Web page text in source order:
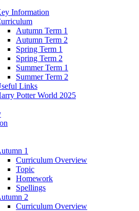
Information
Autumn Term 1
Autumn Term 2
Spring Term 1
Spring Term 2
Summer Term 1
Summer Term 2
Links
Potter World 2025
1
Curriculum Overview
Topic
Homework
Spellings
2
Curriculum Overview